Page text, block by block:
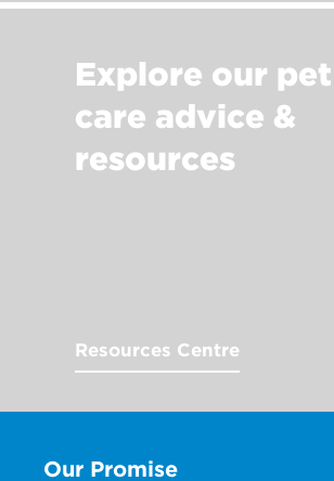
Explore our pet
care advice &
resources
Resources Centre
Our Promise